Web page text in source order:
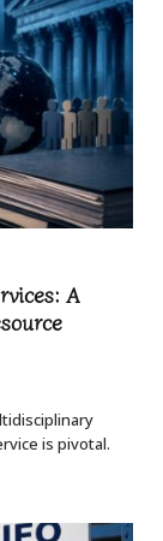
A
is pivotal.